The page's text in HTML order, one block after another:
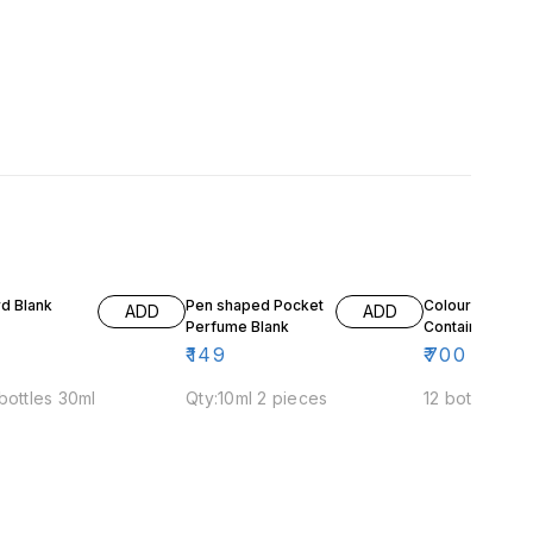
Blank
ADD
30ml
Pen shaped Pocket
Perfume Blank
₹149
ADD
Qty:10ml 2 pieces
Colour Bottle
Containers
₹700
12 bottles